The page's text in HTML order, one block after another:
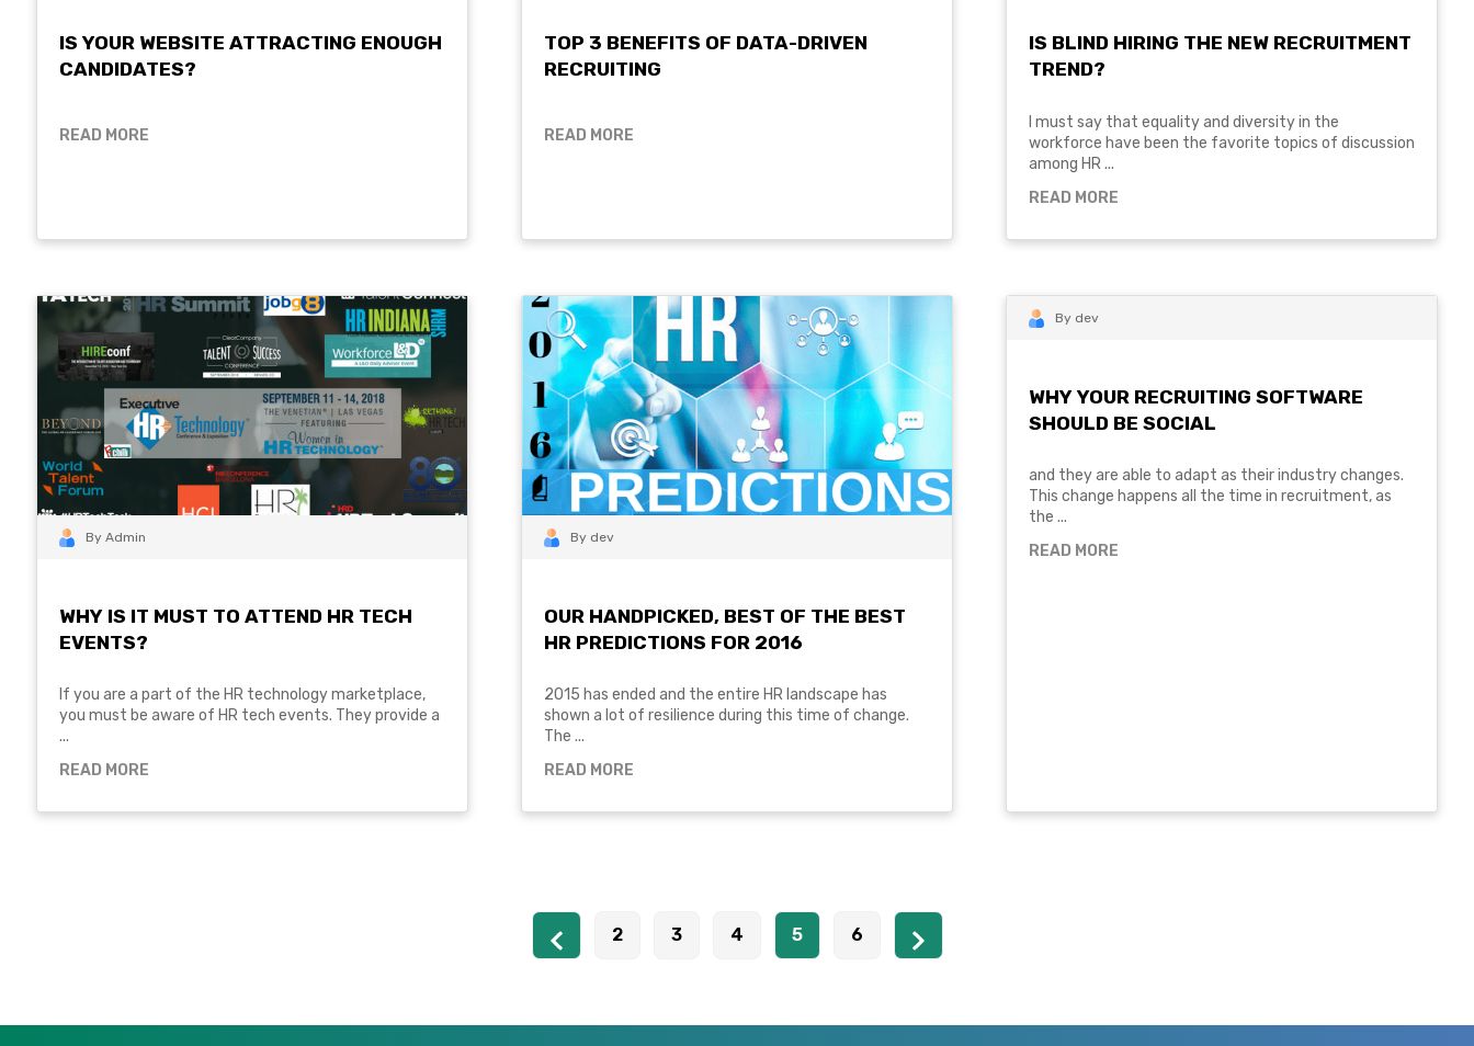
IS YOUR WEBSITE ATTRACTING ENOUGH
CANDIDATES?
READ MORE
TOP 3 BENEFITS OF DATA-DRIVEN
RECRUITING
READ MORE
IS BLIND HIRING THE NEW RECRUITMENT
TREND?
I must say that equality and diversity in the
workforce have been the favorite topics of discussion
among HR ...
READ MORE
By Admin
WHY IS IT MUST TO ATTEND HR TECH
EVENTS?
If you are a part of the HR technology marketplace,
you must be aware of HR tech events. They provide a
...
READ MORE
By dev
OUR HANDPICKED, BEST OF THE BEST
HR PREDICTIONS FOR 2016
2015 has ended and the entire HR landscape has
shown a lot of resilience during this time of change.
The ...
READ MORE
By dev
WHY YOUR RECRUITING SOFTWARE
SHOULD BE SOCIAL
and they are able to adapt as their industry changes.
This change happens all the time in recruitment, as
the ...
READ MORE
2 3 4 5 6